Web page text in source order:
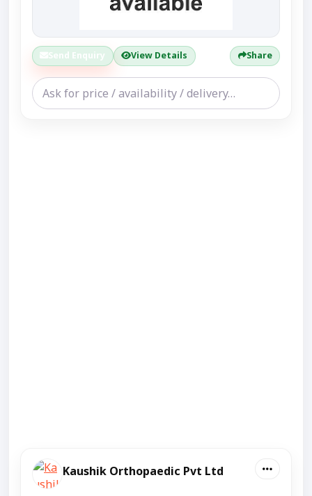
Send Enquiry View Details Share
Kaushik Orthopaedic Pvt Ltd